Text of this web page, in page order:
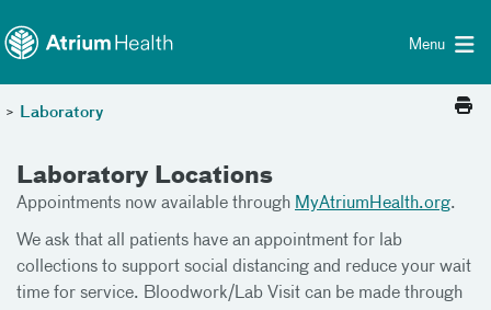
Menu
> Laboratory
Laboratory Locations
Appointments now available through MyAtriumHealth.org.
We ask that all patients have an appointment for lab
collections to support social distancing and reduce your wait
time for service. Bloodwork/Lab Visit can be made through